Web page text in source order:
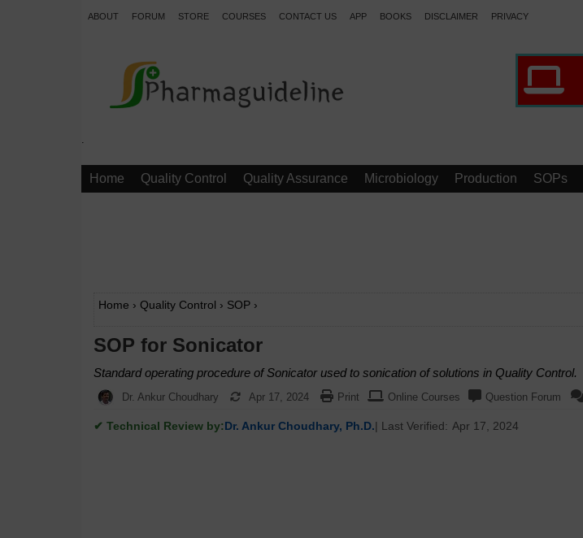
ABOUT FORUM STORE COURSES CONTACT US APP BOOKS DISCLAIMER PRIVACY
.
Home Quality Control Quality Assurance Microbiology Production SOPs
Home › Quality Control › SOP›
SOP for Sonicator
Standard operating procedure of Sonicator used to sonication of solutions in Quality Control.
Dr. Ankur Choudhary Apr 17, 2024 Print Online Courses Question Forum
✔ Technical Review by:Dr. Ankur Choudhary, Ph.D.| Last Verified: Apr 17, 2024